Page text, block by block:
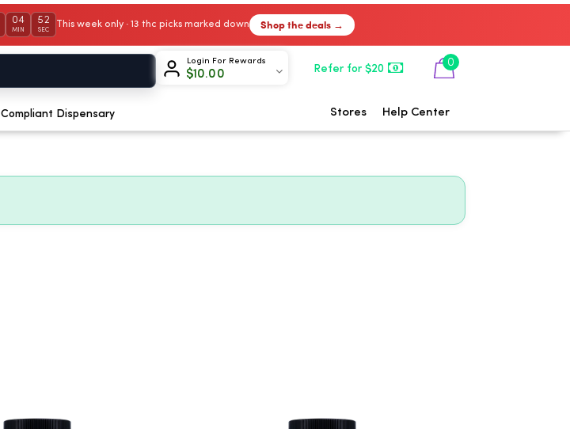
04
MIN
51
SEC
This week only · 13 thc picks marked down Shop the deals →
Login For Rewards
$10.00 Refer for $20
0
Compliant Dispensary Stores Help Center